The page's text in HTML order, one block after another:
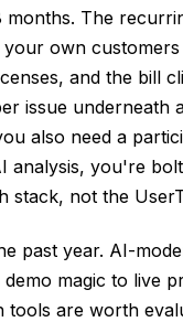
months. The
own
and the bill
issue
also need a
analysis, you're
stack, not the
past year. AI-
magic to live
tools are worth